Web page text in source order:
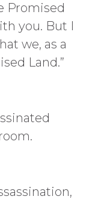
Promised
you. But I
we, as a
Land.”